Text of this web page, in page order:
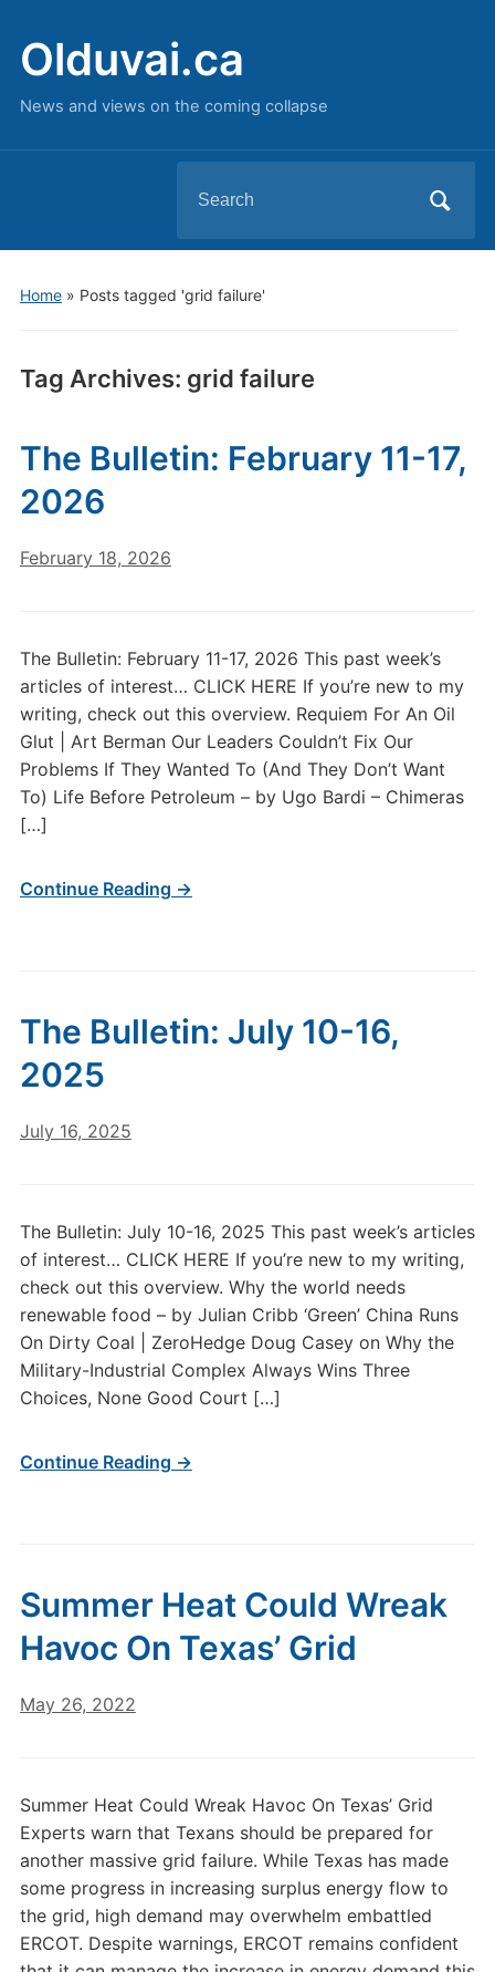
Olduvai.ca
News and views on the coming collapse
for:
Home» Posts tagged 'grid failure'
Tag Archives: grid failure
The Bulletin: February 11-17,
2026
February 18, 2026
The Bulletin: February 11-17, 2026 This past week’s
articles of interest… CLICK HERE If you’re new to my
writing, check out this overview. Requiem For An Oil
Glut | Art Berman Our Leaders Couldn’t Fix Our
Problems If They Wanted To (And They Don’t Want
To) Life Before Petroleum – by Ugo Bardi – Chimeras
[…]
Continue Reading →
The Bulletin: July 10-16,
2025
July 16, 2025
The Bulletin: July 10-16, 2025 This past week’s articles
of interest… CLICK HERE If you’re new to my writing,
check out this overview. Why the world needs
renewable food – by Julian Cribb ‘Green’ China Runs
On Dirty Coal | ZeroHedge Doug Casey on Why the
Military-Industrial Complex Always Wins Three
Choices, None Good Court […]
Continue Reading →
Summer Heat Could Wreak
Havoc On Texas’ Grid
May 26, 2022
Summer Heat Could Wreak Havoc On Texas’ Grid
Experts warn that Texans should be prepared for
another massive grid failure. While Texas has made
some progress in increasing surplus energy flow to
the grid, high demand may overwhelm embattled
ERCOT. Despite warnings, ERCOT remains confident